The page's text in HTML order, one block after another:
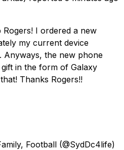
I ordered a new
my current device
Anyways, the new phone
in the form of Galaxy
Thanks Rogers!!
Football (@SydDc4life)